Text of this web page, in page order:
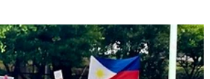
improvement.